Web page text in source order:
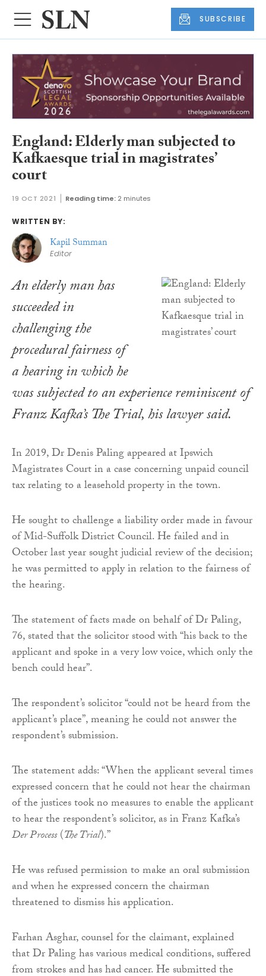
SUBSCRIBE
England: Elderly man subjected to
Kafkaesque trial in magistrates’
court
19 OCT 2021 Reading time: 2 minutes
WRITTEN BY:
Kapil Summan
Editor
An elderly man has
succeeded in
challenging the
procedural fairness of
a hearing in which he
was subjected to an experience reminiscent of
Franz Kafka’sThe Trial, his lawyer said.
In 2019, Dr Denis Paling appeared at Ipswich
Magistrates Court in a case concerning unpaid council
tax relating to a leasehold property in the town.
He sought to challenge a liability order made in favour
of Mid-Suffolk District Council. He failed and in
October last year sought judicial review of the decision;
he was permitted to apply in relation to the fairness of
the hearing.
The statement of facts made on behalf of Dr Paling,
76, stated that the solicitor stood with “his back to the
applicant and spoke in a very low voice, which only the
bench could hear”.
The respondent’s solicitor “could not be heard from the
applicant’s place”, meaning he could not answer the
respondent’s submission.
The statement adds: “When the applicant several times
expressed concern that he could not hear the chairman
of the justices took no measures to enable the applicant
to hear the respondent’s solicitor, as in Franz Kafka’s
Der Process(The Trial).”
He was refused permission to make an oral submission
and when he expressed concern the chairman
threatened to dismiss his application.
Farhan Asghar, counsel for the claimant, explained
that Dr Paling has various medical conditions, suffered
from strokes and has had cancer. He submitted the